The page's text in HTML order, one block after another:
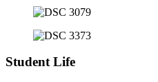
Student Life